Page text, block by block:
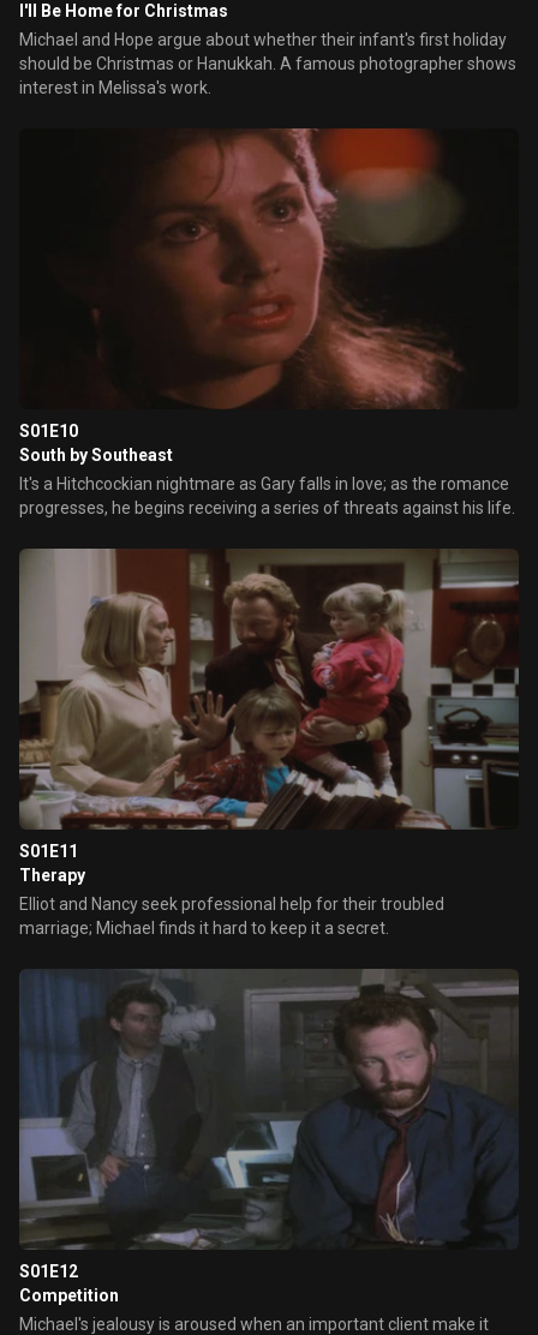
I'll Be Home for Christmas
Michael and Hope argue about whether their infant's first holiday
should be Christmas or Hanukkah. A famous photographer shows
interest in Melissa's work.
S01E10
South by Southeast
It's a Hitchcockian nightmare as Gary falls in love; as the romance
progresses, he begins receiving a series of threats against his life.
S01E11
Therapy
Elliot and Nancy seek professional help for their troubled
marriage; Michael finds it hard to keep it a secret.
S01E12
Competition
Michael's jealousy is aroused when an important client make it